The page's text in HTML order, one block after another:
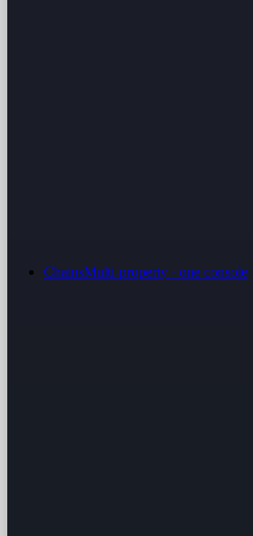
ChainsMulti-property · one console